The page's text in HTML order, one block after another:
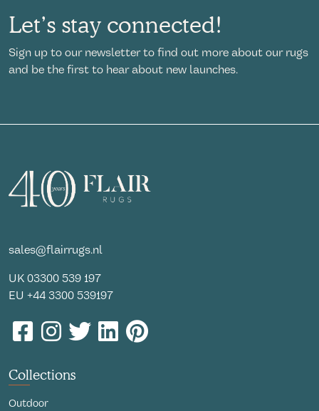
Let’s stay connected!
Sign up to our newsletter to find out more about our rugs
and be the first to hear about new launches.
sales@flairrugs.nl
UK 03300 539 197
EU +44 3300 539197
Collections
Outdoor